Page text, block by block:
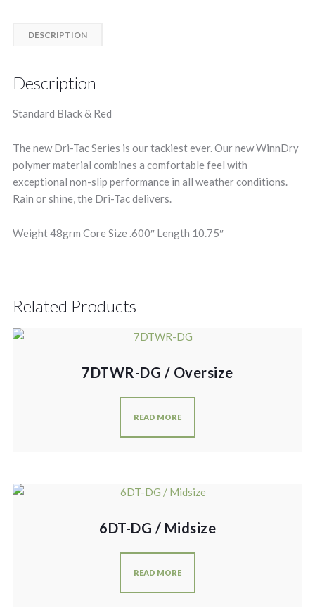
DESCRIPTION
Description
Standard Black & Red
The new Dri-Tac Series is our tackiest ever. Our new WinnDry
polymer material combines a comfortable feel with
exceptional non-slip performance in all weather conditions.
Rain or shine, the Dri-Tac delivers.
Weight 48grm Core Size .600″ Length 10.75″
Related Products
7DTWR-DG / Oversize
READ MORE
6DT-DG / Midsize
READ MORE